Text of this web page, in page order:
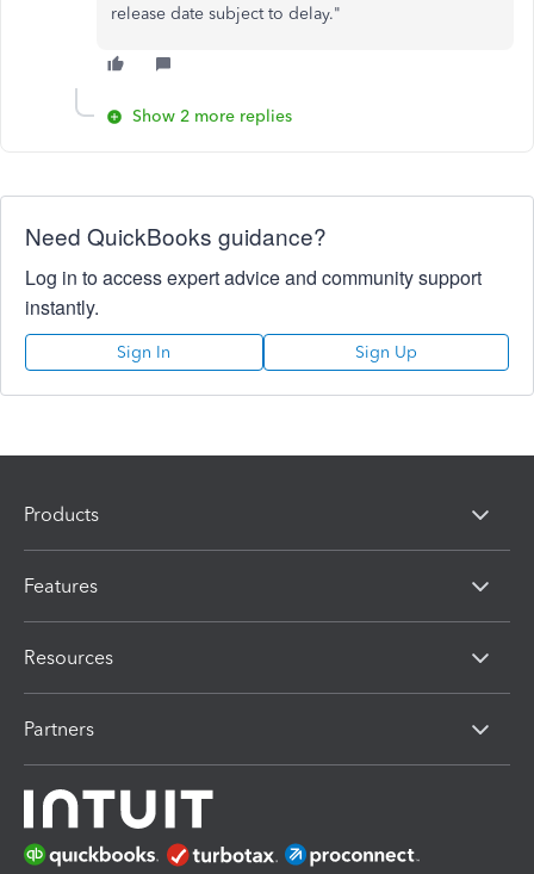
release date subject to delay."
Show 2 more replies
Need QuickBooks guidance?
Log in to access expert advice and community support
instantly.
Sign In Sign Up
Products
Features
Resources
Partners